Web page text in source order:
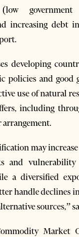
increasing debt
developing
policies and good
use of natural
including
may
and vulnerability
a diversified
handle declines
sources,”
Market